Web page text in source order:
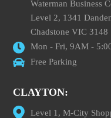
Waterman Business
Level 2, 1341
Chadstone VIC 3148
Mon - Fri, 9AM -
Free Parking
CLAYTON:
Level 1, M-City